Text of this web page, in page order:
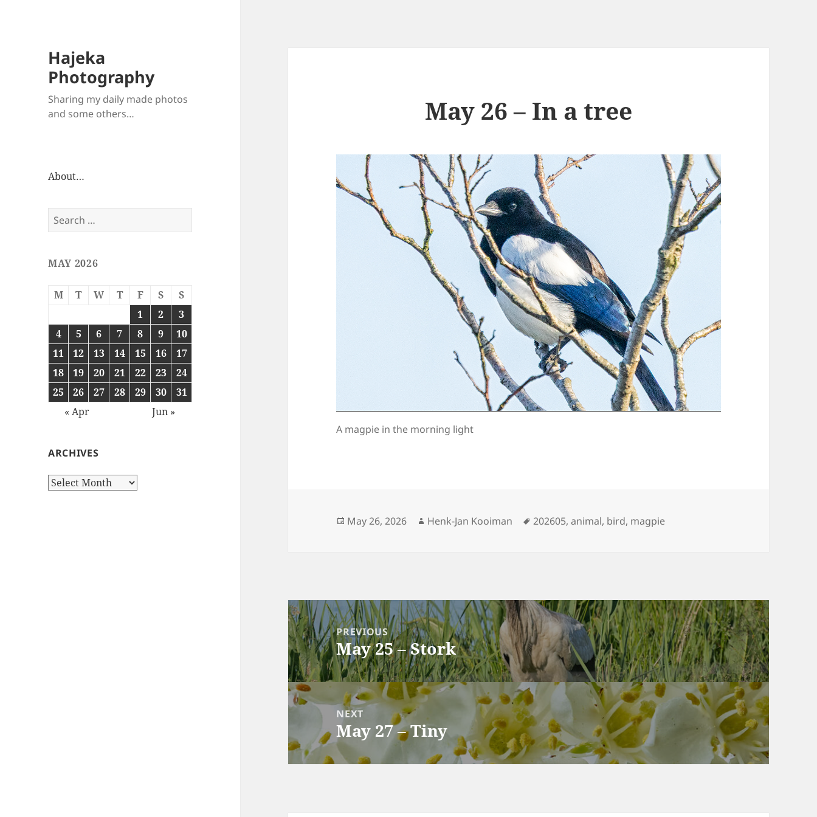
Hajeka
Photography
Sharing my daily made photos
and some others…
About…
Search
for:
MAY 2026
M T W T F S
S
1
2
3
4
5 6 7 8 9
10
11
12 13 14 15 16
17
18
19 20 21 22 23
24
25
26 27 28 29 30
31
« Apr
Jun »
ARCHIVES
Archives
May 26 – In a tree
A magpie in the morning light
Posted
May 26, 2026 Author
Henk-Jan Kooiman Tags
202605,animal, bird, magpie
Post
navigationPREVIOUS
Previous
post:
May 25 – Stork
NEXT
Next
post:
May 27 – Tiny